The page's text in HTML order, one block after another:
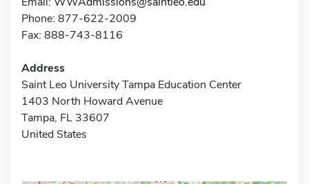
Phone: 877-622-2009
Fax: 888-743-8116
Address
Saint Leo University Tampa Education Center
1403 North Howard Avenue
Tampa, FL 33607
United States